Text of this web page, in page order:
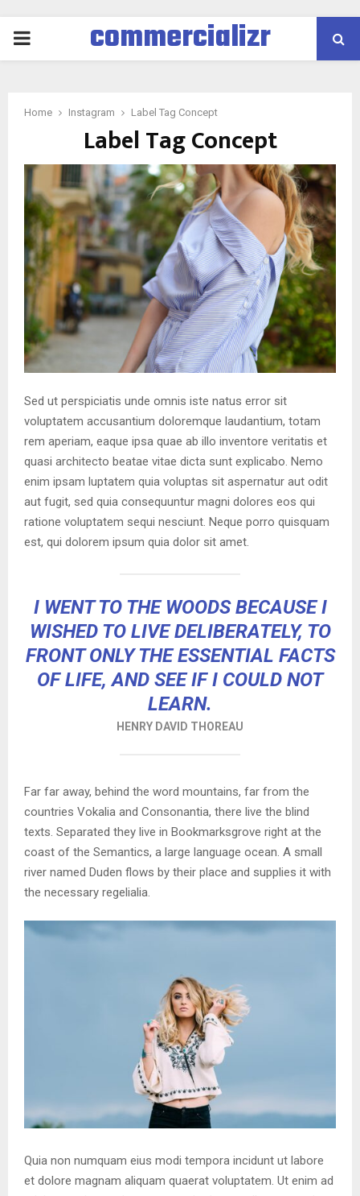
PRIMARYcommercializr
Home Instagram Label Tag Concept
Label Tag Concept
Sed ut perspiciatis unde omnis iste natus error sit
voluptatem accusantium doloremque laudantium, totam
rem aperiam, eaque ipsa quae ab illo inventore veritatis et
quasi architecto beatae vitae dicta sunt explicabo. Nemo
enim ipsam luptatem quia voluptas sit aspernatur aut odit
aut fugit, sed quia consequuntur magni dolores eos qui
ratione voluptatem sequi nesciunt. Neque porro quisquam
est, qui dolorem ipsum quia dolor sit amet.
I WENT TO THE WOODS BECAUSE I
WISHED TO LIVE DELIBERATELY, TO
FRONT ONLY THE ESSENTIAL FACTS
OF LIFE, AND SEE IF I COULD NOT
LEARN.
HENRY DAVID THOREAU
Far far away, behind the word mountains, far from the
countries Vokalia and Consonantia, there live the blind
texts. Separated they live in Bookmarksgrove right at the
coast of the Semantics, a large language ocean. A small
river named Duden flows by their place and supplies it with
the necessary regelialia.
Quia non numquam eius modi tempora incidunt ut labore
et dolore magnam aliquam quaerat voluptatem. Ut enim ad